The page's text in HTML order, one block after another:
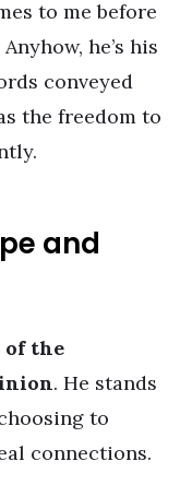
to me before
he’s his
conveyed
the freedom to
and
of the
. He stands
to
connections.